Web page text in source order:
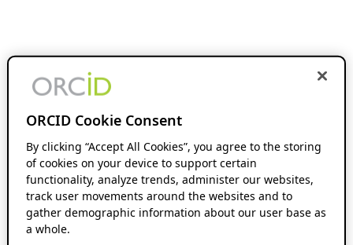
ORCID Cookie Consent
By clicking “Accept All Cookies”, you agree to the storing
of cookies on your device to support certain
functionality, analyze trends, administer our websites,
track user movements around the websites and to
gather demographic information about our user base as
a whole.